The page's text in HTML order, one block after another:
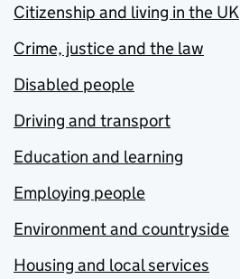
Citizenship and living in the UK
Crime, justice and the law
Disabled people
Driving and transport
Education and learning
Employing people
Environment and countryside
Housing and local services